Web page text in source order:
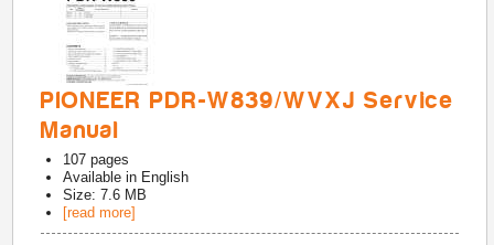
PIONEER PDR-W839/WVXJ Service
Manual
107 pages
Available in English
Size: 7.6 MB
[read more]